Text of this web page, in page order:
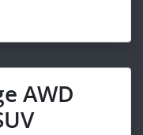
AWD